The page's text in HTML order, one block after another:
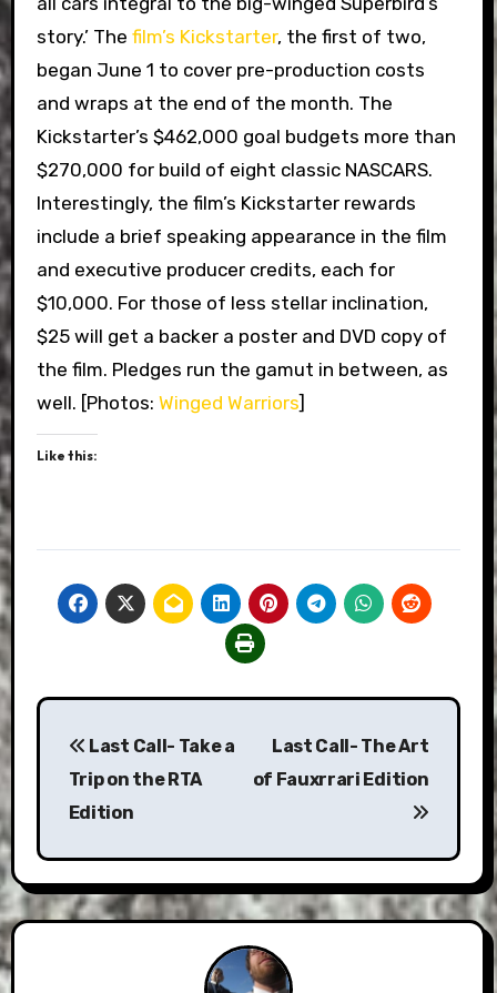
story.’ The film’s Kickstarter, the first of two,
began June 1 to cover pre-production costs
and wraps at the end of the month. The
Kickstarter’s $462,000 goal budgets more than
$270,000 for build of eight classic NASCARS.
Interestingly, the film’s Kickstarter rewards
include a brief speaking appearance in the film
and executive producer credits, each for
$10,000. For those of less stellar inclination,
$25 will get a backer a poster and DVD copy of
the film. Pledges run the gamut in between, as
well. [Photos: Winged Warriors]
Like this:
Post
navigation
Last Call- Take a
Trip on the RTA
Edition
Last Call- The Art
of Fauxrrari Edition